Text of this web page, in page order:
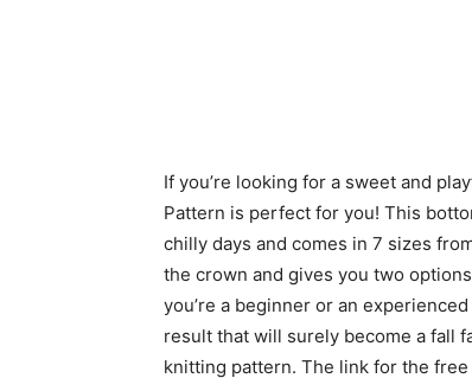
If you’re looking for a sweet and
Pattern is perfect for you! This
chilly days and comes in 7 sizes
the crown and gives you two
you’re a beginner or an
result that will surely become a fall
knitting pattern. The link for the